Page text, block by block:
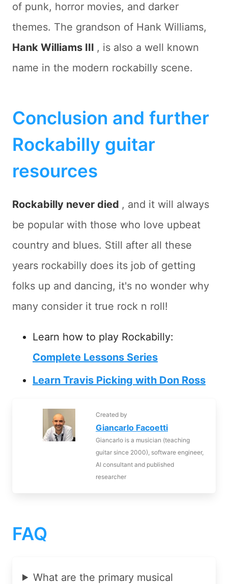
of punk, horror movies, and darker
themes. The grandson of Hank Williams,
Hank Williams III , is also a well known
name in the modern rockabilly scene.
Conclusion and further
Rockabilly guitar
resources
Rockabilly never died , and it will always
be popular with those who love upbeat
country and blues. Still after all these
years rockabilly does its job of getting
folks up and dancing, it's no wonder why
many consider it true rock n roll!
Learn how to play Rockabilly:
Complete Lessons Series
Learn Travis Picking with Don Ross
Created by
Giancarlo Facoetti
Giancarlo is a musician (teaching
guitar since 2000), software engineer,
AI consultant and published
researcher
FAQ
What are the primary musical